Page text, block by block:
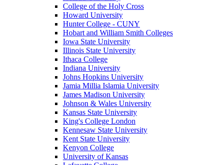
College of the Holy Cross
Howard University
Hunter College - CUNY
Hobart and William Smith Colleges
Iowa State University
Illinois State University
Ithaca College
Indiana University
Johns Hopkins University
Jamia Millia Islamia University
James Madison University
Johnson & Wales University
Kansas State University
King's College London
Kennesaw State University
Kent State University
Kenyon College
University of Kansas